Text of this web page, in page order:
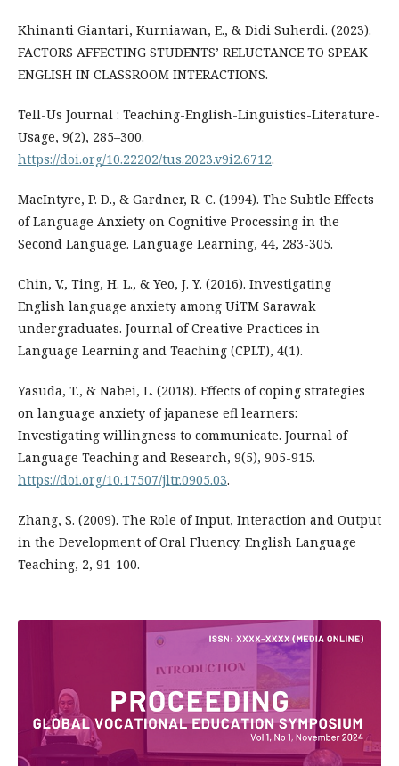
Khinanti Giantari, Kurniawan, E., & Didi Suherdi. (2023).
FACTORS AFFECTING STUDENTS’ RELUCTANCE TO SPEAK
ENGLISH IN CLASSROOM INTERACTIONS.
Tell-Us Journal : Teaching-English-Linguistics-Literature-
Usage, 9(2), 285–300.
https://doi.org/10.22202/tus.2023.v9i2.6712.
MacIntyre, P. D., & Gardner, R. C. (1994). The Subtle Effects
of Language Anxiety on Cognitive Processing in the
Second Language. Language Learning, 44, 283-305.
Chin, V., Ting, H. L., & Yeo, J. Y. (2016). Investigating
English language anxiety among UiTM Sarawak
undergraduates. Journal of Creative Practices in
Language Learning and Teaching (CPLT), 4(1).
Yasuda, T., & Nabei, L. (2018). Effects of coping strategies
on language anxiety of japanese efl learners:
Investigating willingness to communicate. Journal of
Language Teaching and Research, 9(5), 905-915.
https://doi.org/10.17507/jltr.0905.03.
Zhang, S. (2009). The Role of Input, Interaction and Output
in the Development of Oral Fluency. English Language
Teaching, 2, 91-100.